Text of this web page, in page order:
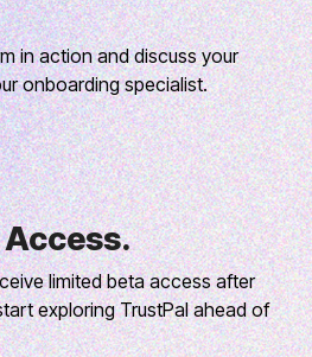
in action and discuss your
onboarding specialist.
Access.
limited beta access after
exploring TrustPal ahead of